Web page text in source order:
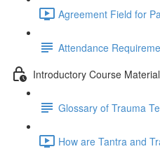
Agreement Field for
Attendance
Introductory Course
Glossary of Trauma
How are Tantra and